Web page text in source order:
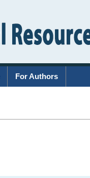
For Authors